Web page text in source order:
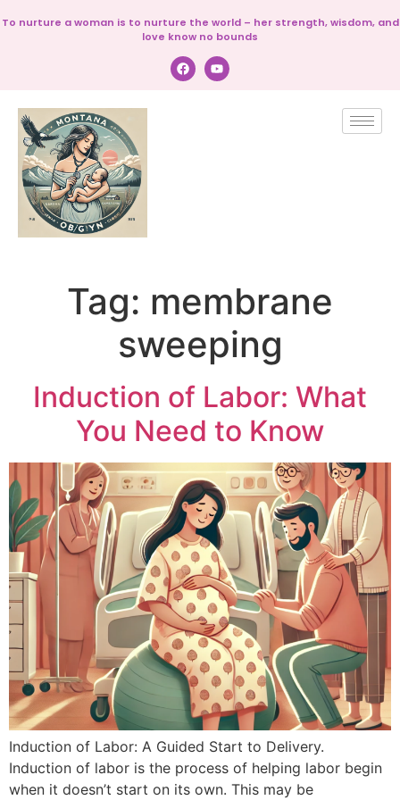
To nurture a woman is to nurture the world – her strength, wisdom, and
love know no bounds
Tag: membrane
sweeping
Induction of Labor: What
You Need to Know
Induction of Labor: A Guided Start to Delivery.
Induction of labor is the process of helping labor begin
when it doesn’t start on its own. This may be